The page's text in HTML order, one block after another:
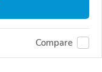
Compare